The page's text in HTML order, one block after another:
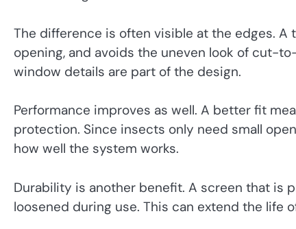
The difference is often visible at the edges.
opening, and avoids the uneven look of cut-
window details are part of the design.
Performance improves as well. A better fit
protection. Since insects only need small
how well the system works.
Durability is another benefit. A screen that is
loosened during use. This can extend the life